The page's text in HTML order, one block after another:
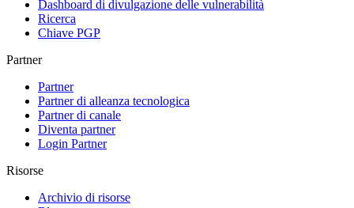
Dashboard di divulgazione delle vulnerabilità
Ricerca
Chiave PGP
Partner
Partner
Partner di alleanza tecnologica
Partner di canale
Diventa partner
Login Partner
Risorse
Archivio di risorse